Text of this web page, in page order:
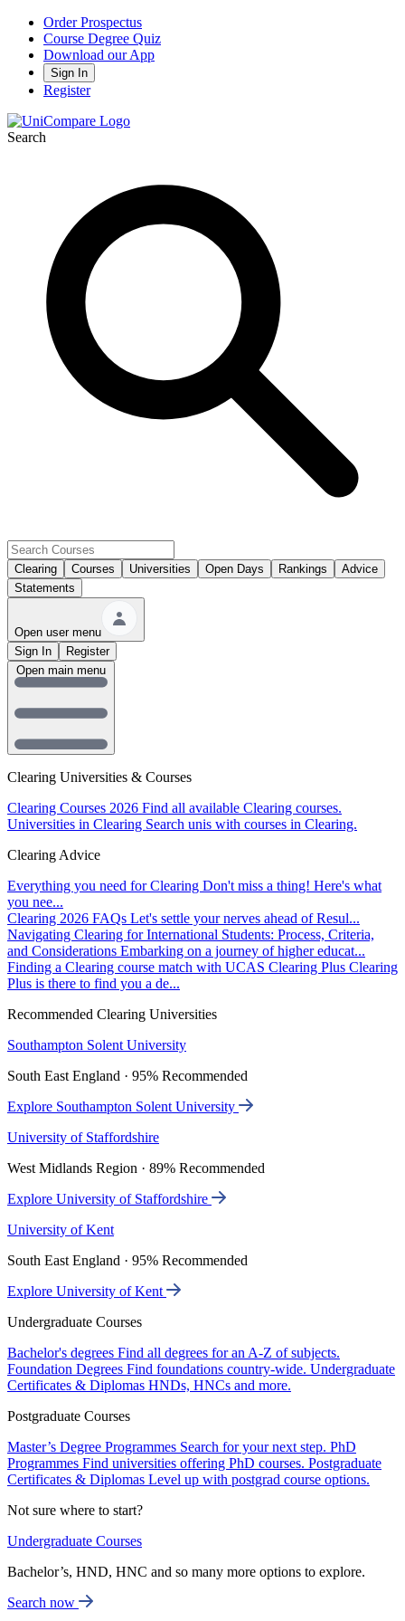
Order Prospectus
Course Degree Quiz
Download our App
Sign In
Register
Search
Clearing Courses Universities Open Days Rankings
Advice
Statements
Open user menu
Sign In
Register
Clearing Universities & Courses
Clearing Courses 2026 Find all available Clearing courses.
Universities in Clearing Search unis with courses in Clearing.
Clearing Advice
Everything you need for Clearing Don't miss a thing! Here's what
you nee...
Clearing 2026 FAQs Let's settle your nerves ahead of Resul...
Navigating Clearing for International Students: Process, Criteria,
and Considerations Embarking on a journey of higher educat...
Finding a Clearing course match with UCAS Clearing Plus Clearing
Plus is there to find you a de...
Recommended Clearing Universities
Southampton Solent University
South East England · 95% Recommended
Explore Southampton Solent University
University of Staffordshire
West Midlands Region · 89% Recommended
Explore University of Staffordshire
University of Kent
South East England · 95% Recommended
Explore University of Kent
Undergraduate Courses
Bachelor's degrees Find all degrees for an A-Z of subjects.
Foundation Degrees Find foundations country-wide. Undergraduate
Certificates & Diplomas HNDs, HNCs and more.
Postgraduate Courses
Master’s Degree Programmes Search for your next step. PhD
Programmes Find universities offering PhD courses. Postgraduate
Certificates & Diplomas Level up with postgrad course options.
Not sure where to start?
Undergraduate Courses
Bachelor’s, HND, HNC and so many more options to explore.
Search now